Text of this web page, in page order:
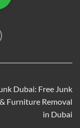
Dubai: Free Junk
Furniture Removal
in Dubai